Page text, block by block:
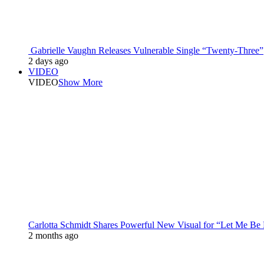
Gabrielle Vaughn Releases Vulnerable Single “Twenty-Three”
2 days ago
VIDEO
VIDEOShow More
Carlotta Schmidt Shares Powerful New Visual for “Let Me Be
2 months ago